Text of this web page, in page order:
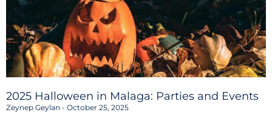
2025 Halloween in Malaga: Parties and Events
Zeynep Geylan October 25, 2025